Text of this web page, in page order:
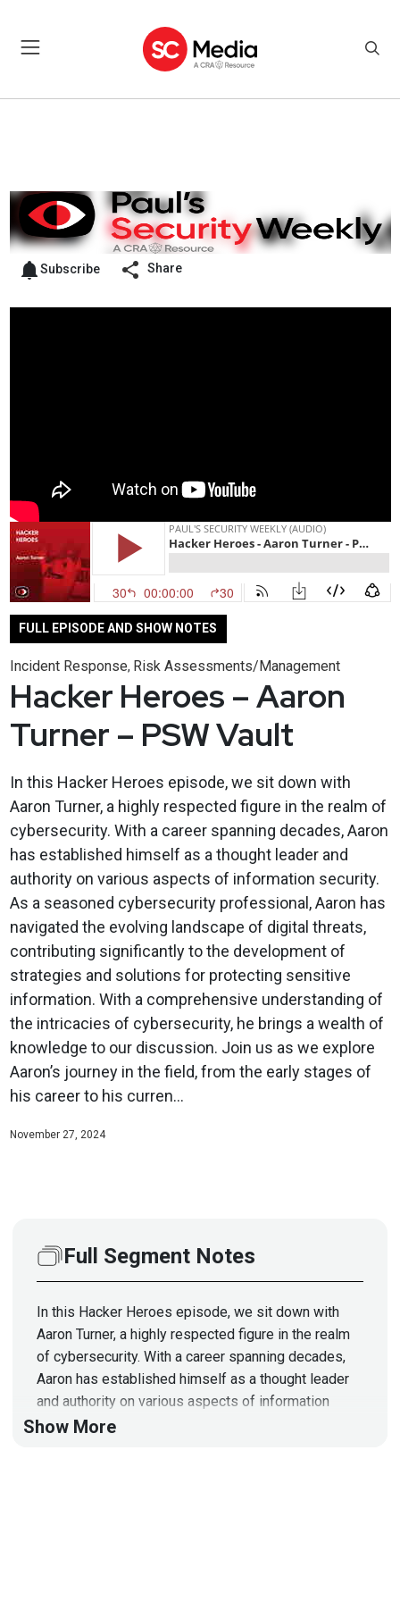
Subscribe Share
FULL EPISODE AND SHOW NOTES
Incident Response, Risk Assessments/Management
Hacker Heroes – Aaron
Turner – PSW Vault
In this Hacker Heroes episode, we sit down with
Aaron Turner, a highly respected figure in the realm of
cybersecurity. With a career spanning decades, Aaron
has established himself as a thought leader and
authority on various aspects of information security.
As a seasoned cybersecurity professional, Aaron has
navigated the evolving landscape of digital threats,
contributing significantly to the development of
strategies and solutions for protecting sensitive
information. With a comprehensive understanding of
the intricacies of cybersecurity, he brings a wealth of
knowledge to our discussion. Join us as we explore
Aaron’s journey in the field, from the early stages of
his career to his curren...
November 27, 2024
Full Segment Notes
In this Hacker Heroes episode, we sit down with
Aaron Turner, a highly respected figure in the realm
of cybersecurity. With a career spanning decades,
Aaron has established himself as a thought leader
and authority on various aspects of information
security.
Show More